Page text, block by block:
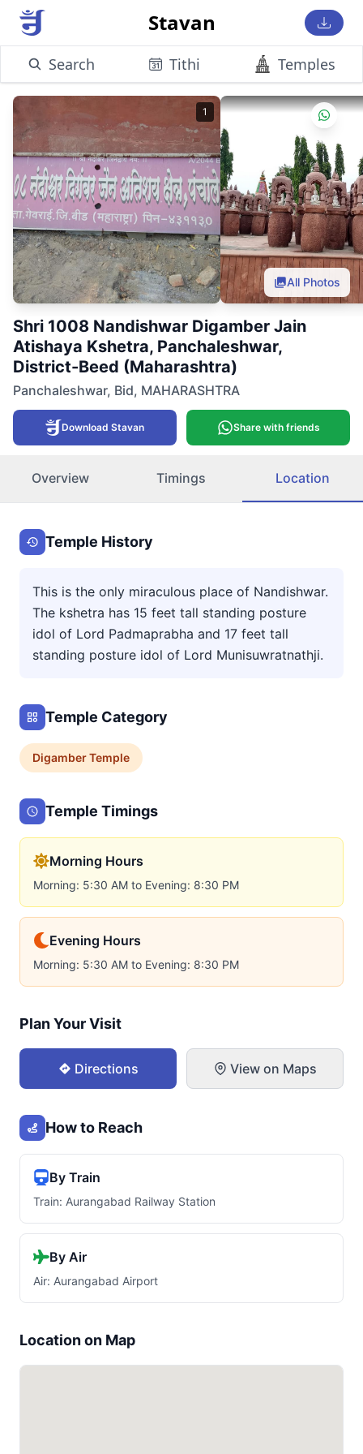
Stavan
Search Tithi Temples
1
All Photos
Shri 1008 Nandishwar Digamber Jain
Atishaya Kshetra, Panchaleshwar,
District-Beed (Maharashtra)
Panchaleshwar, Bid, MAHARASHTRA
Download Stavan Share with friends
Overview Timings Location
Temple History
This is the only miraculous place of Nandishwar.
The kshetra has 15 feet tall standing posture
idol of Lord Padmaprabha and 17 feet tall
standing posture idol of Lord Munisuwratnathji.
Temple Category
DigamberTemple
Temple Timings
Morning Hours
Morning: 5:30 AM to Evening: 8:30 PM
Evening Hours
Morning: 5:30 AM to Evening: 8:30 PM
Plan Your Visit
Directions View on Maps
How to Reach
By Train
Train: Aurangabad Railway Station
By Air
Air: Aurangabad Airport
Location on Map